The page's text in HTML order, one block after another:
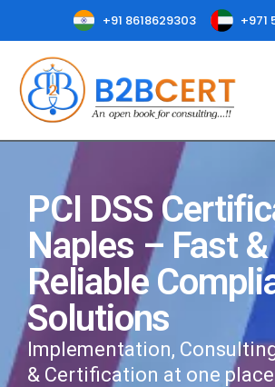
+91 8618629303 +971
PCI DSS
Naples – Fast &
Reliable
Solutions
Implementation,
& Certification at one